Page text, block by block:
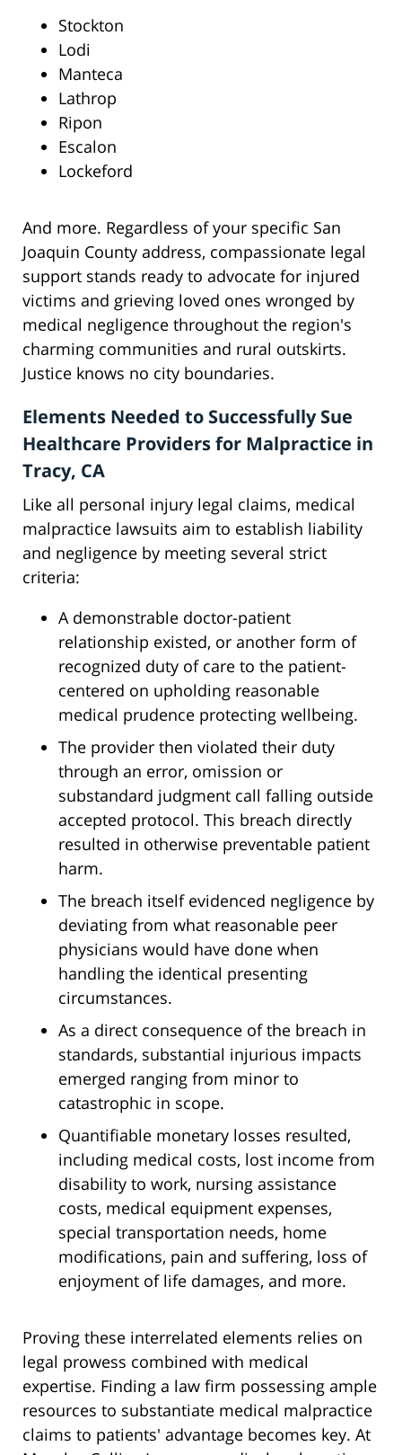
Stockton
Lodi
Manteca
Lathrop
Ripon
Escalon
Lockeford
And more. Regardless of your specific San
Joaquin County address, compassionate legal
support stands ready to advocate for injured
victims and grieving loved ones wronged by
medical negligence throughout the region's
charming communities and rural outskirts.
Justice knows no city boundaries.
Elements Needed to Successfully Sue
Healthcare Providers for Malpractice in
Tracy, CA
Like all personal injury legal claims, medical
malpractice lawsuits aim to establish liability
and negligence by meeting several strict
criteria:
A demonstrable doctor-patient
relationship existed, or another form of
recognized duty of care to the patient-
centered on upholding reasonable
medical prudence protecting wellbeing.
The provider then violated their duty
through an error, omission or
substandard judgment call falling outside
accepted protocol. This breach directly
resulted in otherwise preventable patient
harm.
The breach itself evidenced negligence by
deviating from what reasonable peer
physicians would have done when
handling the identical presenting
circumstances.
As a direct consequence of the breach in
standards, substantial injurious impacts
emerged ranging from minor to
catastrophic in scope.
Quantifiable monetary losses resulted,
including medical costs, lost income from
disability to work, nursing assistance
costs, medical equipment expenses,
special transportation needs, home
modifications, pain and suffering, loss of
enjoyment of life damages, and more.
Proving these interrelated elements relies on
legal prowess combined with medical
expertise. Finding a law firm possessing ample
resources to substantiate medical malpractice
claims to patients' advantage becomes key. At